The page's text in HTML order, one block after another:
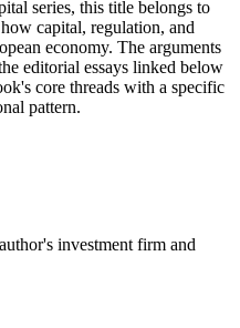
series, this title belongs to
capital, regulation, and
economy. The arguments
editorial essays linked below
core threads with a specific
pattern.
investment firm and